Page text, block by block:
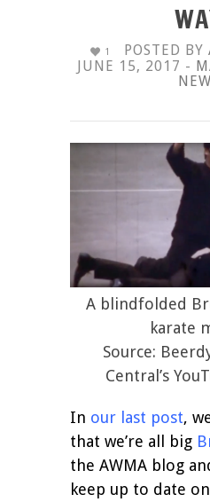
1 POSTED BY
JUNE 15, 2017 -
A blindfolded
karate
Source:
Central’s
In our last post,
that we’re all big
the AWMA blog
keep up to date